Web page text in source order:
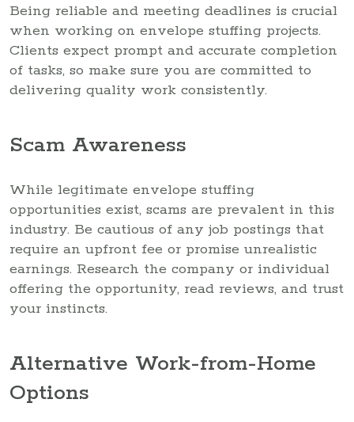
Being reliable and meeting deadlines is crucial
when working on envelope stuffing projects.
Clients expect prompt and accurate completion
of tasks, so make sure you are committed to
delivering quality work consistently.
Scam Awareness
While legitimate envelope stuffing
opportunities exist, scams are prevalent in this
industry. Be cautious of any job postings that
require an upfront fee or promise unrealistic
earnings. Research the company or individual
offering the opportunity, read reviews, and trust
your instincts.
Alternative Work-from-Home
Options